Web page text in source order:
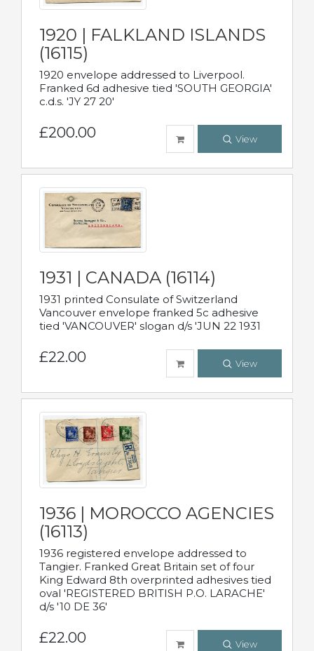
1920 | FALKLAND ISLANDS
(16115)
1920 envelope addressed to Liverpool.
Franked 6d adhesive tied 'SOUTH GEORGIA'
c.d.s. 'JY 27 20'
£200.00 View
1931 | CANADA (16114)
1931 printed Consulate of Switzerland
Vancouver envelope franked 5c adhesive
tied 'VANCOUVER' slogan d/s 'JUN 22 1931
£22.00 View
1936 | MOROCCO AGENCIES
(16113)
1936 registered envelope addressed to
Tangier. Franked Great Britain set of four
King Edward 8th overprinted adhesives tied
oval 'REGISTERED BRITISH P.O. LARACHE'
d/s '10 DE 36'
£22.00 View